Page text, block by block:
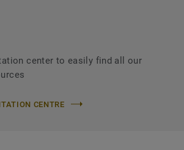
center to easily find all our
CENTRE